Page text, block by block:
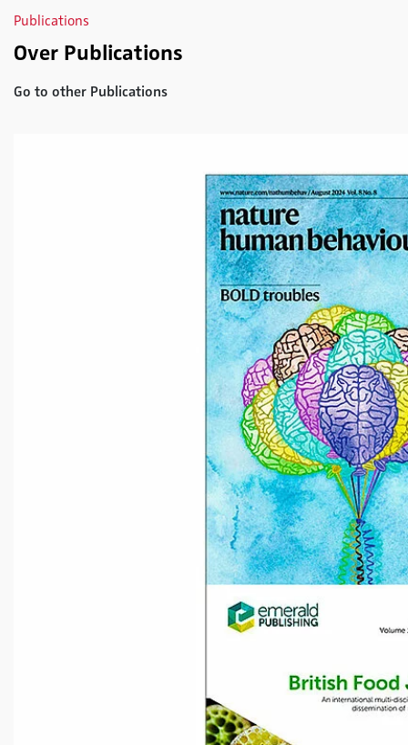
Publications
Over Publications
Go to other Publications